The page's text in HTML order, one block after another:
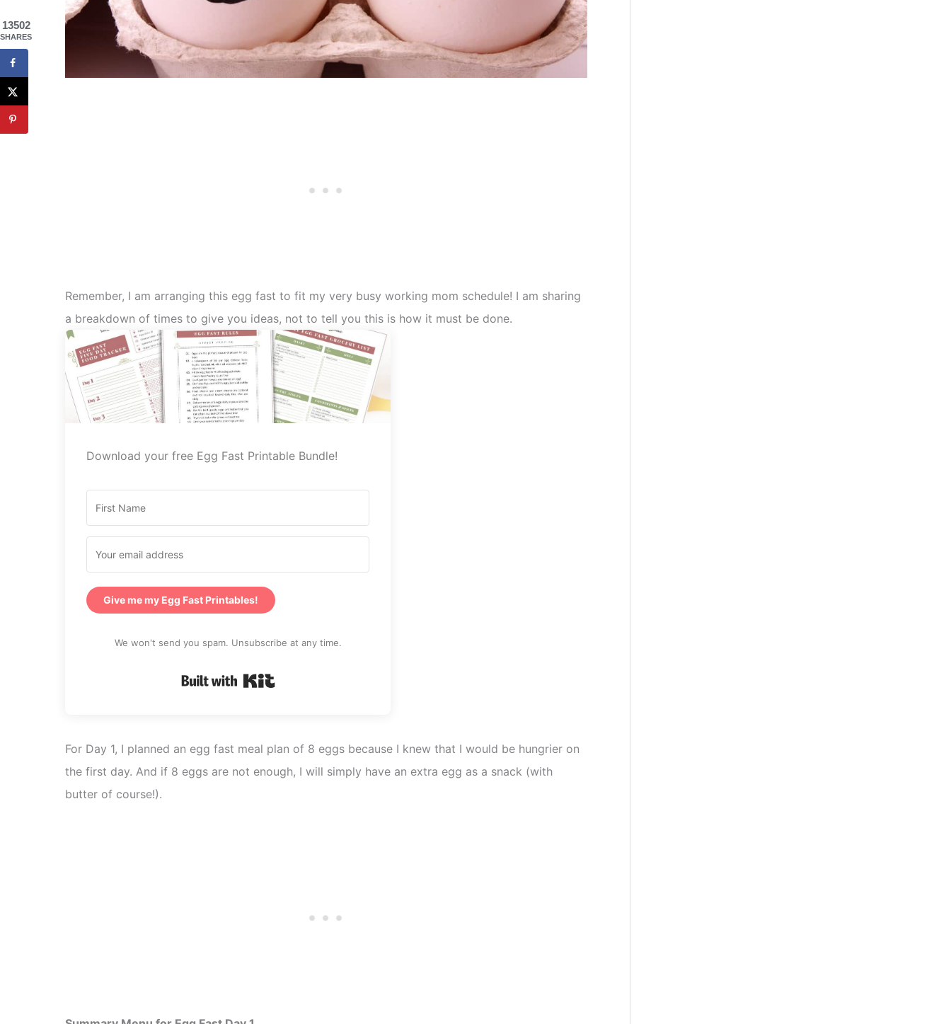
Remember, I am arranging this egg fast to fit my very busy working mom schedule! I am sharing
a breakdown of times to give you ideas, not to tell you this is how it must be done.
Download your free Egg Fast Printable Bundle!
Give me my Egg Fast Printables!
We won't send you spam. Unsubscribe at any time.
Built with Kit
For Day 1, I planned an egg fast meal plan of 8 eggs because I knew that I would be hungrier on
the first day. And if 8 eggs are not enough, I will simply have an extra egg as a snack (with
butter of course!).
13502
SHARES